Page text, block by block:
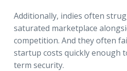
Additionally, indies often
saturated marketplace
competition. And they often
startup costs quickly enough
term security.